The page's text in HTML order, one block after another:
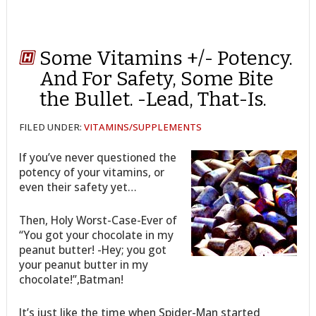
Some Vitamins +/- Potency.
And For Safety, Some Bite
the Bullet. -Lead, That-Is.
FILED UNDER:VITAMINS/SUPPLEMENTS
If you’ve never questioned the
potency of your vitamins, or
even their safety yet…
Then, Holy Worst-Case-Ever of
“You got your chocolate in my
peanut butter! -Hey; you got
your peanut butter in my
chocolate!”,Batman!
It’s just like the time when Spider-Man started